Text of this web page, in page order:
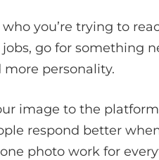
you’re trying to
go for something
more personality.
image to the
respond better
photo work for